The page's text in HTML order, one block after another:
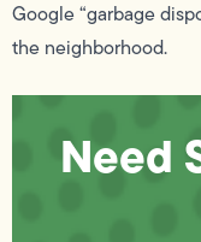
Google “garbage
the neighborhood.
Need